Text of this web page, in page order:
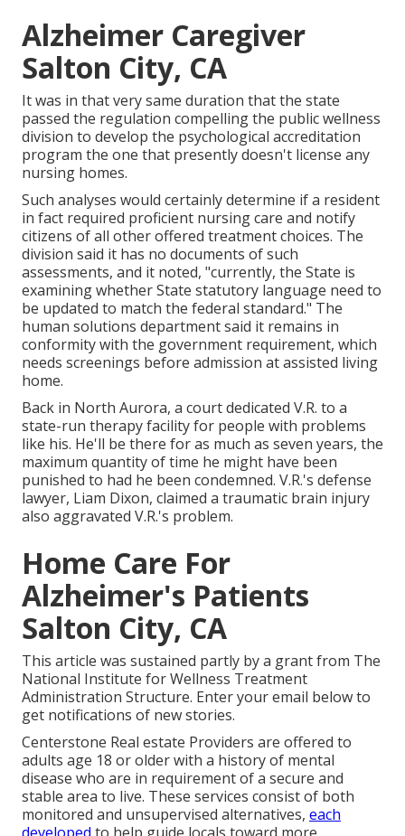
Alzheimer Caregiver
Salton City, CA
It was in that very same duration that the state
passed the regulation compelling the public wellness
division to develop the psychological accreditation
program the one that presently doesn't license any
nursing homes.
Such analyses would certainly determine if a resident
in fact required proficient nursing care and notify
citizens of all other offered treatment choices. The
division said it has no documents of such
assessments, and it noted, "currently, the State is
examining whether State statutory language need to
be updated to match the federal standard." The
human solutions department said it remains in
conformity with the government requirement, which
needs screenings before admission at assisted living
home.
Back in North Aurora, a court dedicated V.R. to a
state-run therapy facility for people with problems
like his. He'll be there for as much as seven years, the
maximum quantity of time he might have been
punished to had he been condemned. V.R.'s defense
lawyer, Liam Dixon, claimed a traumatic brain injury
also aggravated V.R.'s problem.
Home Care For
Alzheimer's Patients
Salton City, CA
This article was sustained partly by a grant from The
National Institute for Wellness Treatment
Administration Structure. Enter your email below to
get notifications of new stories.
Centerstone Real estate Providers are offered to
adults age 18 or older with a history of mental
disease who are in requirement of a secure and
stable area to live. These services consist of both
monitored and unsupervised alternatives, each